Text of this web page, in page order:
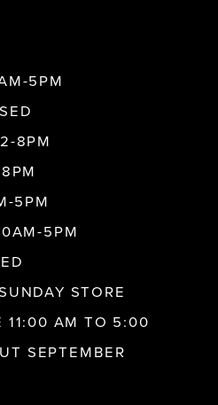
5PM
8PM
5PM
5PM
STORE
11:00 AM TO 5:00
SEPTEMBER